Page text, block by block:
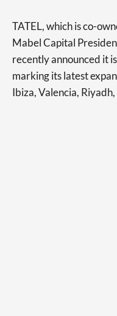
TATEL, which is co-
Mabel Capital
recently announced it
marking its latest
Ibiza, Valencia,